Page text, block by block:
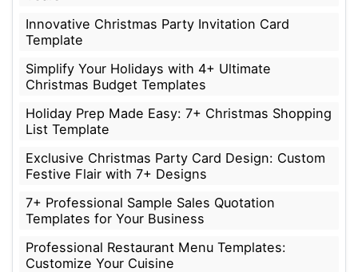
Innovative Christmas Party Invitation Card
Template
Simplify Your Holidays with 4+ Ultimate
Christmas Budget Templates
Holiday Prep Made Easy: 7+ Christmas Shopping
List Template
Exclusive Christmas Party Card Design: Custom
Festive Flair with 7+ Designs
7+ Professional Sample Sales Quotation
Templates for Your Business
Professional Restaurant Menu Templates:
Customize Your Cuisine